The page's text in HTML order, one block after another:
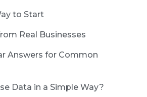
to Start
Real Businesses
Answers for Common
Data in a Simple Way?